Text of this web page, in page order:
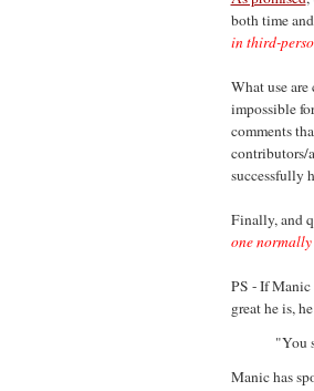
both time
in third-
What use
impossible
comments
contributors/
successfully
Finally, and
one
PS - If Manic
great he is,
"You
Manic has